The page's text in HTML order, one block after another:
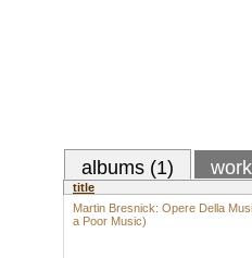
albums (1)
title
Martin Bresnick: Opere Della
a Poor Music)